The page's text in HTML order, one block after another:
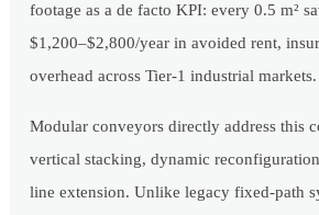
footage as a de facto KPI: every 0.5 m²
$1,200–$2,800/year in avoided rent,
overhead across Tier-1 industrial markets.
Modular conveyors directly address this
vertical stacking, dynamic
line extension. Unlike legacy fixed-path